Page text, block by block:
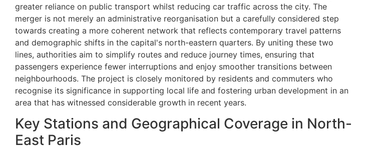
greater reliance on public transport whilst reducing car traffic across the city. The
merger is not merely an administrative reorganisation but a carefully considered step
towards creating a more coherent network that reflects contemporary travel patterns
and demographic shifts in the capital's north-eastern quarters. By uniting these two
lines, authorities aim to simplify routes and reduce journey times, ensuring that
passengers experience fewer interruptions and enjoy smoother transitions between
neighbourhoods. The project is closely monitored by residents and commuters who
recognise its significance in supporting local life and fostering urban development in an
area that has witnessed considerable growth in recent years.
Key Stations and Geographical Coverage in North-
East Paris